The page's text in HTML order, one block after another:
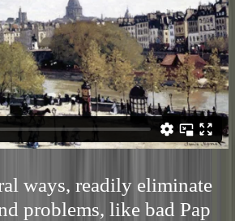
ways, readily eliminate
problems, like bad Pap